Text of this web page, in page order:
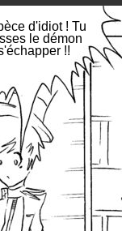
d'idiot ! Tu
le démon
!!